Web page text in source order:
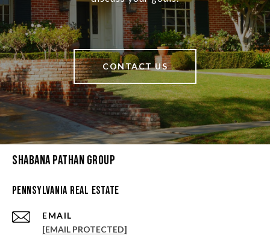
CONTACT US
Shabana Pathan Group
Pennsylvania Real Estate
EMAIL
[EMAIL PROTECTED]